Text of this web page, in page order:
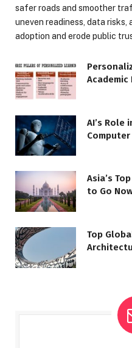
safer roads and smoother
uneven readiness, data
adoption and erode public
AI’s Role
Asia’s
to Go
Top